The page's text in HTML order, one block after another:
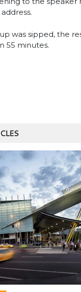
was sipped, the
55 minutes.